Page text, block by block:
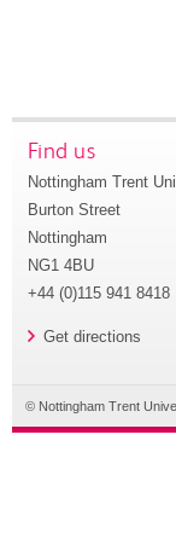
Find us
Nottingham Trent
Burton Street
Nottingham
NG1 4BU
+44 (0)115 941 8418
Get directions
© Nottingham Trent